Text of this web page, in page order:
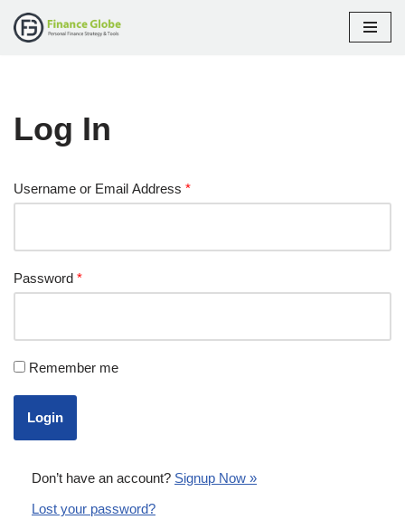
Log In
Username or Email Address *
Password *
Remember me
Don’t have an account? Signup Now »
Lost your password?